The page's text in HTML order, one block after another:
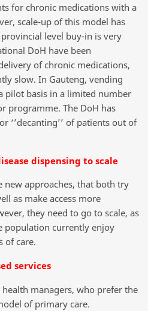
for chronic medications with a
scale-up of this model has
level buy-in is very
DoH have been
of chronic medications,
slow. In Gauteng, vending
pilot basis in a limited number
programme. The DoH has
‘’decanting’’ of patients out of
dispensing to scale
new approaches, that both try
as make access more
they need to go to scale, as
population currently enjoy
of care.
services
managers, who prefer the
of primary care.